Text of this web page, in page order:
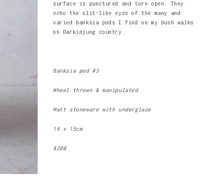
surface is punctured and torn open. They
echo the slit-like eyes of the many and
varied banksia pods I find on my bush walks
on Darkinjung country.
Banksia pod #3
Wheel thrown & manipulated
Matt stoneware with underglaze
19 x 15cm
$280